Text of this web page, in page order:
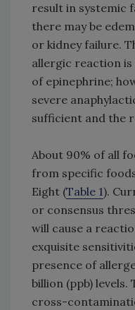
result in systemic
there may be
or kidney failure.
allergic reaction
of epinephrine;
severe
sufficient and the
About 90% of all
from specific
Eight (Table 1).
or consensus
will cause a
exquisite
presence of
billion (ppb) levels.
cross-